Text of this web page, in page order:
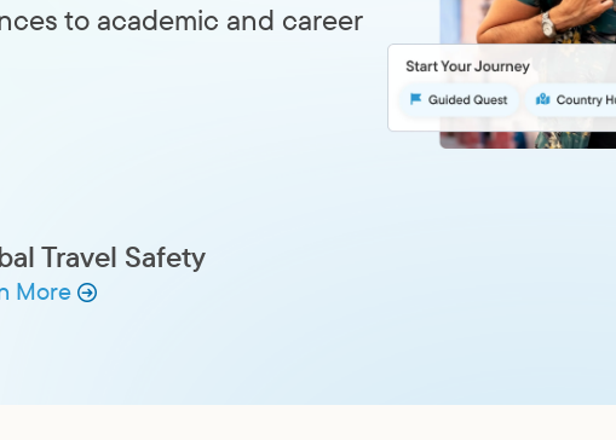
to academic and career
Travel Safety
More